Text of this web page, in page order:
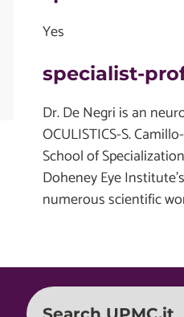
Yes
specialist-
Dr. De Negri is an
OCULISTICS-S.
School of
Doheney Eye
numerous scientific